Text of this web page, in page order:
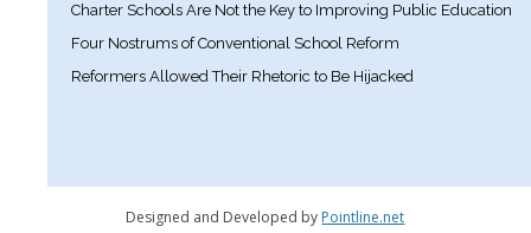
Charter Schools Are Not the Key to Improving Public Education
Four Nostrums of Conventional School Reform
Reformers Allowed Their Rhetoric to Be Hijacked
Designed and Developed by Pointline.net